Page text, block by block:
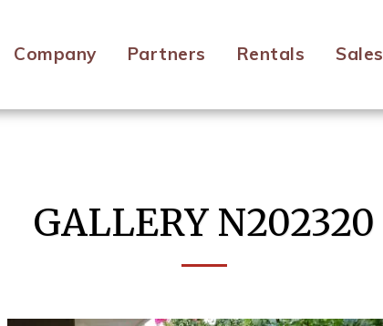
Company Partners Rentals Sales
GALLERY N202320